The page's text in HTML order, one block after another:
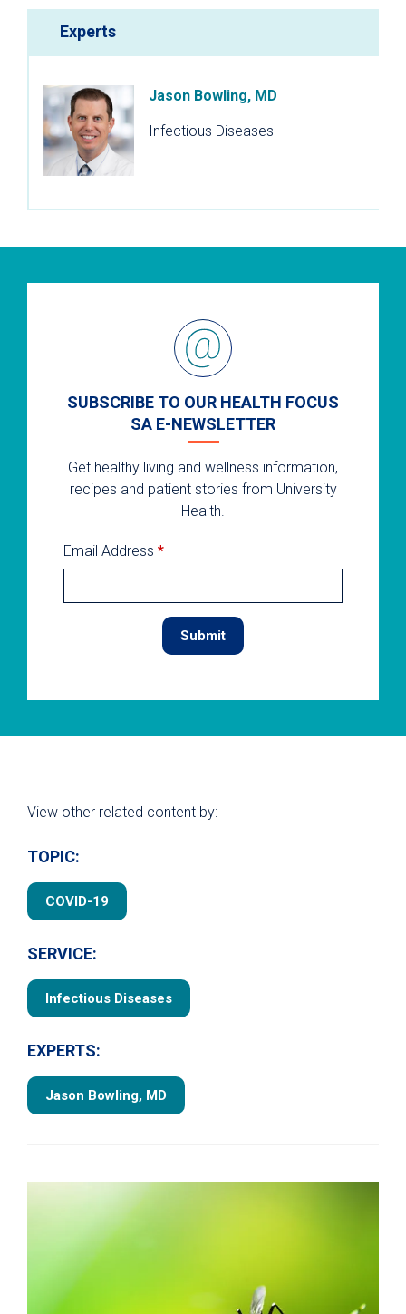
Experts
Jason Bowling, MD
Infectious Diseases
SUBSCRIBE TO OUR HEALTH FOCUS
SA E-NEWSLETTER
Get healthy living and wellness information,
recipes and patient stories from University
Health.
Email Address *
View other related content by:
TOPIC:
COVID-19
SERVICE:
Infectious Diseases
EXPERTS:
Jason Bowling, MD